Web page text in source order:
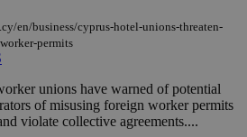
en/business/cyprus-hotel-unions-threaten-
permits
unions have warned of potential
of misusing foreign worker permits
violate collective agreements....